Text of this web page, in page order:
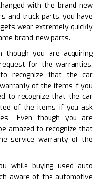
with the brand new
and truck parts, you have
wear extremely quickly
brand-new parts.
though you are acquiring
for the warranties.
recognize that the car
of the items if you
to recognize that the car
of the items if you ask
Even though you are
amazed to recognize that
service warranty of the
while buying used auto
aware of the automotive